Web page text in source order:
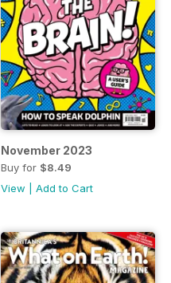
November 2023
Buy for $8.49
View
Add to Cart